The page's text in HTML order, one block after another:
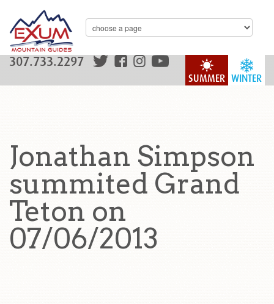
WINTER
SUMMER
307.733.2297
Jonathan Simpson
summited Grand
Teton on
07/06/2013